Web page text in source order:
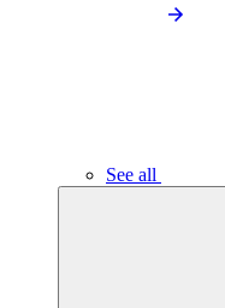
See all